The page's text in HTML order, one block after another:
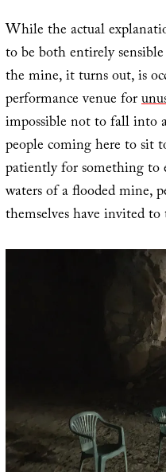
While the actual
to be both entirely
the mine, it turns out, is
performance venue for
impossible not to fall into
people coming here to sit
patiently for something to
waters of a flooded mine,
themselves have invited